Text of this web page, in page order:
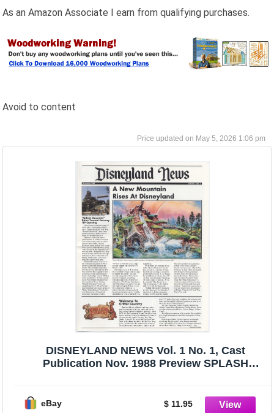
As an Amazon Associate I earn from qualifying purchases.
Avoid to content
May 5, 2026 1:06 pm
DISNEYLAND NEWS Vol. 1 No. 1, Cast
Publication Nov. 1988 Preview SPLASH
eBay $ 11.95